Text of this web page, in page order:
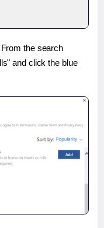
the search
and click the blue